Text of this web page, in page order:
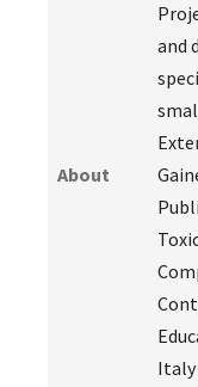
About
and
Italy